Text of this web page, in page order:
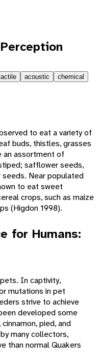
acoustic chemical
to eat a variety of
buds, thistles, grasses
an assortment of
safflower seeds,
Near populated
to eat sweet
crops, such as maize
(Higdon 1998).
for Humans:
In captivity,
mutations in pet
strive to achieve
developed some
pied, and
many collectors,
than normal Quakers